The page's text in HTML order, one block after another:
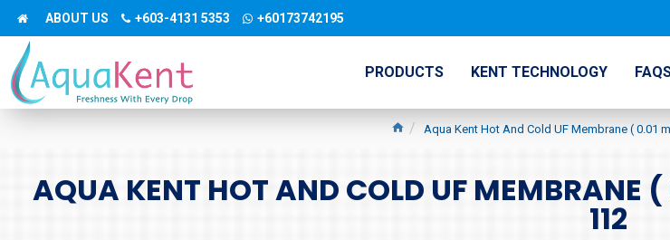
ABOUT US +603-4131 5353 +60173742195
PRODUCTS KENT TECHNOLOGY
Aqua Kent Hot And Cold UF Membrane ( 0.01
AQUA KENT HOT AND COLD UF MEMBRANE
112